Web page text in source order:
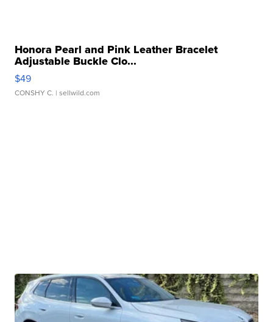
Honora Pearl and Pink Leather Bracelet
Adjustable Buckle Clo...
$49
CONSHY C. | sellwild.com